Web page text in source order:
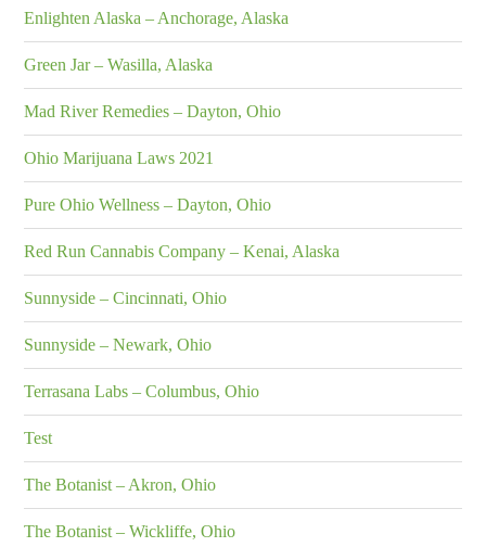
Enlighten Alaska – Anchorage, Alaska
Green Jar – Wasilla, Alaska
Mad River Remedies – Dayton, Ohio
Ohio Marijuana Laws 2021
Pure Ohio Wellness – Dayton, Ohio
Red Run Cannabis Company – Kenai, Alaska
Sunnyside – Cincinnati, Ohio
Sunnyside – Newark, Ohio
Terrasana Labs – Columbus, Ohio
Test
The Botanist – Akron, Ohio
The Botanist – Wickliffe, Ohio